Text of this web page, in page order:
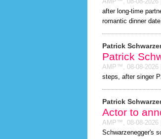
AMP™, 08-08-2026
after long-time
romantic dinner
Patrick
Patrick
AMP™, 08-08-2026
steps, after singer
Patrick
Actor to
AMP™, 08-08-2026
Schwarzenegger's